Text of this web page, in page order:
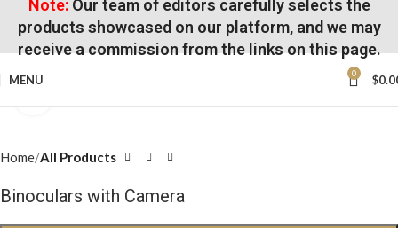
Note:Our team of editors carefully selects the
products showcased on our platform, and we may
receive a commission from the links on this page.
MENU 0 $
Home All Products
Binoculars with Camera